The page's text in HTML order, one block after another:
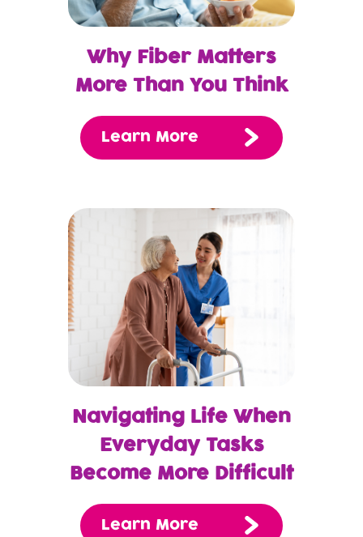
Why Fiber Matters
More Than You Think
Learn More
Navigating Life When
Everyday Tasks
Become More Difficult
Learn More